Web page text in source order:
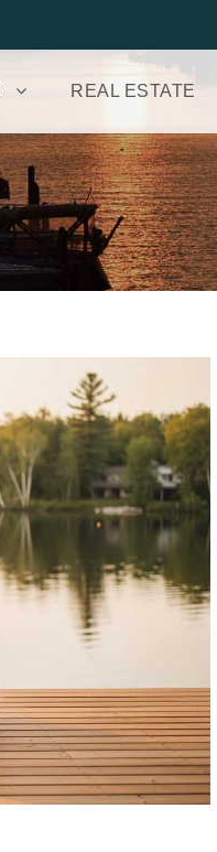
REAL ESTATE